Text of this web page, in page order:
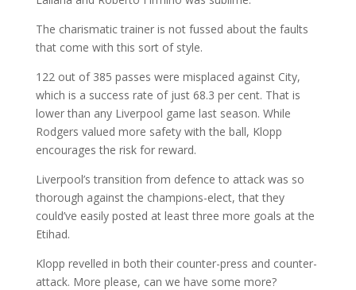
The charismatic trainer is not fussed about the faults
that come with this sort of style.
122 out of 385 passes were misplaced against City,
which is a success rate of just 68.3 per cent. That is
lower than any Liverpool game last season. While
Rodgers valued more safety with the ball, Klopp
encourages the risk for reward.
Liverpool’s transition from defence to attack was so
thorough against the champions-elect, that they
could’ve easily posted at least three more goals at the
Etihad.
Klopp revelled in both their counter-press and counter-
attack. More please, can we have some more?